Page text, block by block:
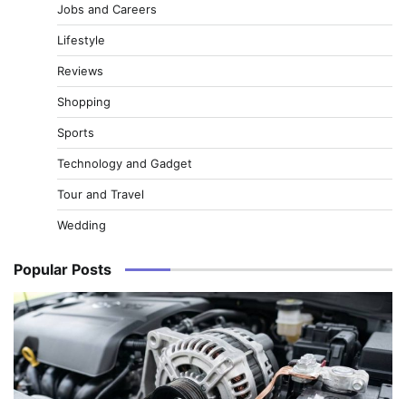
Jobs and Careers
Lifestyle
Reviews
Shopping
Sports
Technology and Gadget
Tour and Travel
Wedding
Popular Posts